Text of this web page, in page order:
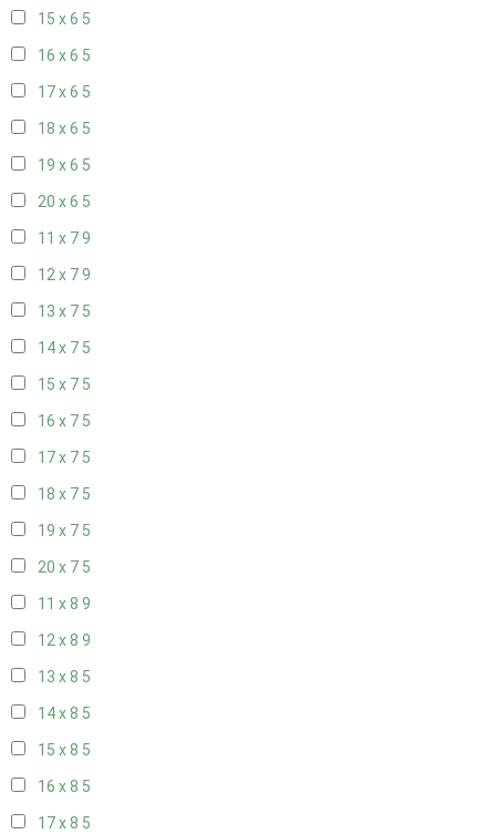
15 x 6 5
16 x 6 5
17 x 6 5
18 x 6 5
19 x 6 5
20 x 6 5
11 x 79
12 x 79
13 x 7 5
14 x 7 5
15 x 7 5
16 x 7 5
17 x 7 5
18 x 7 5
19 x 7 5
20 x 7 5
11 x 8 9
12 x 8 9
13 x 8 5
14 x 8 5
15 x 8 5
16 x 8 5
17 x 8 5